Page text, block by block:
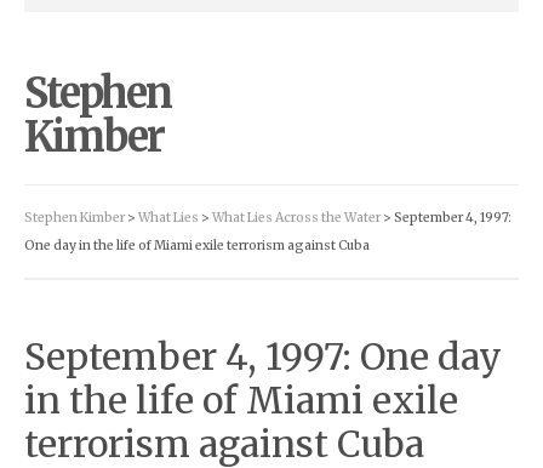
Stephen
Kimber
Stephen Kimber > What Lies > What Lies Across the Water > September 4, 1997:
One day in the life of Miami exile terrorism against Cuba
September 4, 1997: One day
in the life of Miami exile
terrorism against Cuba